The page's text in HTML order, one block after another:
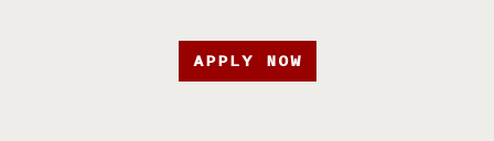
APPLY NOW